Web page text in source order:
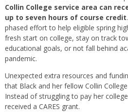
Collin College service area can
up to seven hours of course credit
phased effort to help eligible spring
fresh start on college, stay on track
educational goals, or not fall behind
pandemic.
Unexpected extra resources and
that Black and her fellow Collin
Instead of struggling to pay her
received a CARES grant.